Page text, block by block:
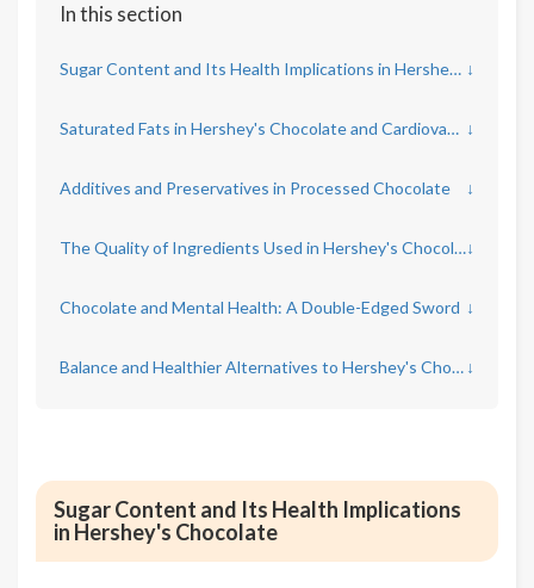
In this section
Sugar Content and Its Health Implications in Hershey's Chocolate ↓
Saturated Fats in Hershey's Chocolate and Cardiovascular Risk ↓
Additives and Preservatives in Processed Chocolate ↓
The Quality of Ingredients Used in Hershey's Chocolate Products↓
Chocolate and Mental Health: A Double-Edged Sword ↓
Balance and Healthier Alternatives to Hershey's Chocolate ↓
Sugar Content and Its Health Implications
in Hershey's Chocolate